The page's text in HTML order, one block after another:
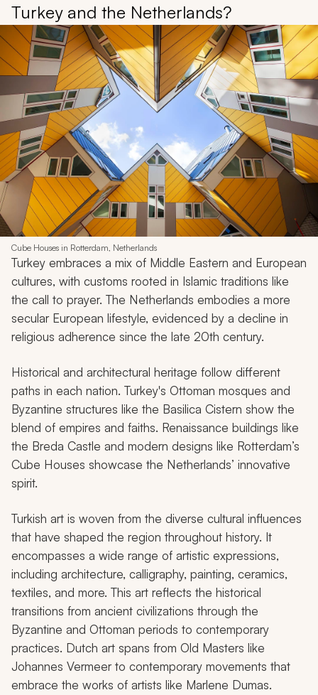
Turkey and the Netherlands?
Cube Houses in Rotterdam, Netherlands
Turkey embraces a mix of Middle Eastern and European
cultures, with customs rooted in Islamic traditions like
the call to prayer. The Netherlands embodies a more
secular European lifestyle, evidenced by a decline in
religious adherence since the late 20th century.
Historical and architectural heritage follow different
paths in each nation. Turkey's Ottoman mosques and
Byzantine structures like the Basilica Cistern show the
blend of empires and faiths. Renaissance buildings like
the Breda Castle and modern designs like Rotterdam’s
Cube Houses showcase the Netherlands’ innovative
spirit.
Turkish art is woven from the diverse cultural influences
that have shaped the region throughout history. It
encompasses a wide range of artistic expressions,
including architecture, calligraphy, painting, ceramics,
textiles, and more. This art reflects the historical
transitions from ancient civilizations through the
Byzantine and Ottoman periods to contemporary
practices. Dutch art spans from Old Masters like
Johannes Vermeer to contemporary movements that
embrace the works of artists like Marlene Dumas.